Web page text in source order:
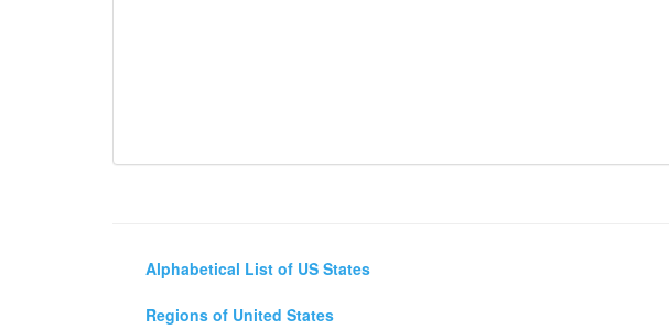
Alphabetical List of US States
Regions of United States